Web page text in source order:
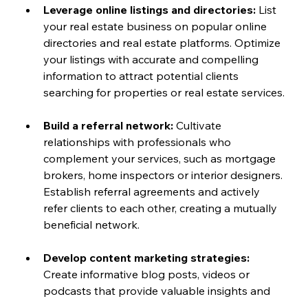
Leverage online listings and directories: List
your real estate business on popular online
directories and real estate platforms. Optimize
your listings with accurate and compelling
information to attract potential clients
searching for properties or real estate services.
Build a referral network: Cultivate
relationships with professionals who
complement your services, such as mortgage
brokers, home inspectors or interior designers.
Establish referral agreements and actively
refer clients to each other, creating a mutually
beneficial network.
Develop content marketing strategies:
Create informative blog posts, videos or
podcasts that provide valuable insights and